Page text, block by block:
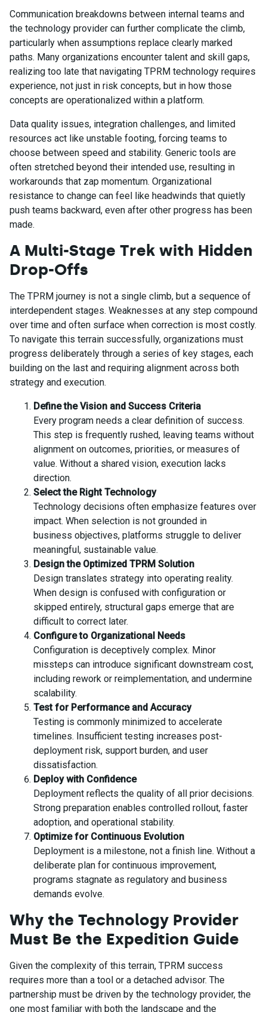
Communication breakdowns between internal teams and
the technology provider can further complicate the climb,
particularly when assumptions replace clearly marked
paths. Many organizations encounter talent and skill gaps,
realizing too late that navigating TPRM technology requires
experience, not just in risk concepts, but in how those
concepts are operationalized within a platform.
Data quality issues, integration challenges, and limited
resources act like unstable footing, forcing teams to
choose between speed and stability. Generic tools are
often stretched beyond their intended use, resulting in
workarounds that zap momentum. Organizational
resistance to change can feel like headwinds that quietly
push teams backward, even after other progress has been
made.
A Multi-Stage Trek with Hidden
Drop-Offs
The TPRM journey is not a single climb, but a sequence of
interdependent stages. Weaknesses at any step compound
over time and often surface when correction is most costly.
To navigate this terrain successfully, organizations must
progress deliberately through a series of key stages, each
building on the last and requiring alignment across both
strategy and execution.
Define the Vision and Success Criteria
Every program needs a clear definition of success.
This step is frequently rushed, leaving teams without
alignment on outcomes, priorities, or measures of
value. Without a shared vision, execution lacks
direction.
Select the Right Technology
Technology decisions often emphasize features over
impact. When selection is not grounded in
business objectives, platforms struggle to deliver
meaningful, sustainable value.
Design the Optimized TPRM Solution
Design translates strategy into operating reality.
When design is confused with configuration or
skipped entirely, structural gaps emerge that are
difficult to correct later.
Configure to Organizational Needs
Configuration is deceptively complex. Minor
missteps can introduce significant downstream cost,
including rework or reimplementation, and undermine
scalability.
Test for Performance and Accuracy
Testing is commonly minimized to accelerate
timelines. Insufficient testing increases post-
deployment risk, support burden, and user
dissatisfaction.
Deploy with Confidence
Deployment reflects the quality of all prior decisions.
Strong preparation enables controlled rollout, faster
adoption, and operational stability.
Optimize for Continuous Evolution
Deployment is a milestone, not a finish line. Without a
deliberate plan for continuous improvement,
programs stagnate as regulatory and business
demands evolve.
Why the Technology Provider
Must Be the Expedition Guide
Given the complexity of this terrain, TPRM success
requires more than a tool or a detached advisor. The
partnership must be driven by the technology provider, the
one most familiar with both the landscape and the